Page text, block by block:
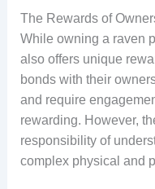
The Rewards of
While owning a raven
also offers unique
bonds with their
and require
rewarding. However,
responsibility of
complex physical and